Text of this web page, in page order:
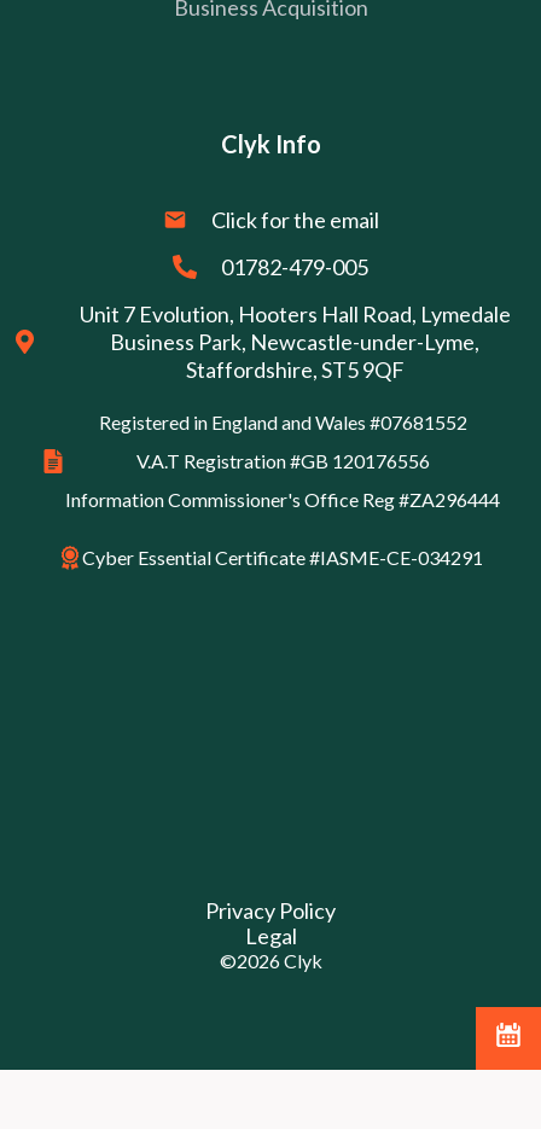
Business Acquisition
Clyk Info
Click for the email
01782-479-005
Unit 7 Evolution, Hooters Hall Road, Lymedale
Business Park, Newcastle-under-Lyme,
Staffordshire, ST5 9QF
Registered in England and Wales #07681552
V.A.T Registration #GB 120176556
Information Commissioner's Office Reg #ZA296444
Cyber Essential Certificate #IASME-CE-034291
Privacy Policy
Legal
©2026Clyk